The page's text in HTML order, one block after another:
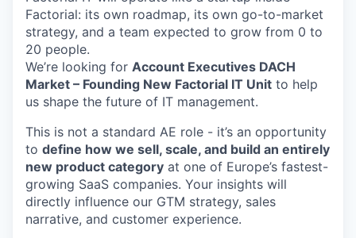
Factorial: its own roadmap, its own go-to-market
strategy, and a team expected to grow from 0 to
20 people.
We’re looking for Account Executives DACH
Market – Founding New Factorial IT Unit to help
us shape the future of IT management.
This is not a standard AE role - it’s an opportunity
to define how we sell, scale, and build an entirely
new product category at one of Europe’s fastest-
growing SaaS companies. Your insights will
directly influence our GTM strategy, sales
narrative, and customer experience.